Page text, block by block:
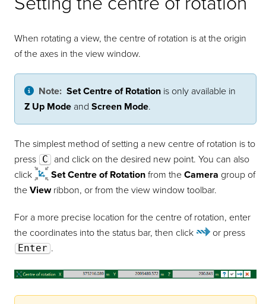
When rotating a view, the centre of rotation is at the origin
of the axes in the view window.
Note:Set Centre of Rotation is only available in
Z Up Mode andScreen Mode.
The simplest method of setting a new centre of rotation is to
press C
and click on the desired new point. You can also
click
Set Centre of Rotation from theCamera group of
theViewribbon, or from the view window toolbar.
For a more precise location for the centre of rotation, enter
the coordinates into the status bar, then click
or press
Enter .